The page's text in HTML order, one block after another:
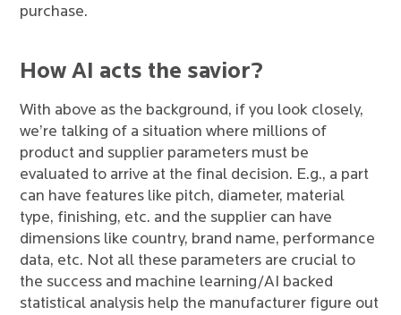
purchase.
How AI acts the savior?
With above as the background, if you look closely,
we’re talking of a situation where millions of
product and supplier parameters must be
evaluated to arrive at the final decision. E.g., a part
can have features like pitch, diameter, material
type, finishing, etc. and the supplier can have
dimensions like country, brand name, performance
data, etc. Not all these parameters are crucial to
the success and machine learning/AI backed
statistical analysis help the manufacturer figure out